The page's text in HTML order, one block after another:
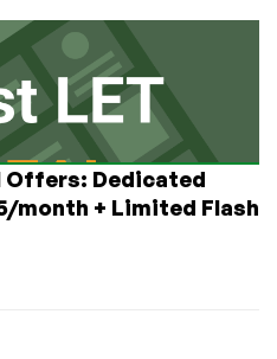
Offers: Dedicated
month + Limited Flash